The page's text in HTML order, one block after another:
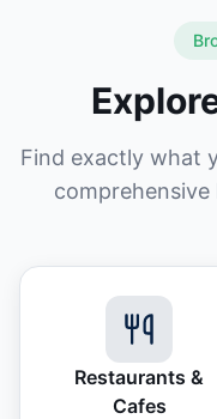
Find exactly what
Restaurants &
Cafes